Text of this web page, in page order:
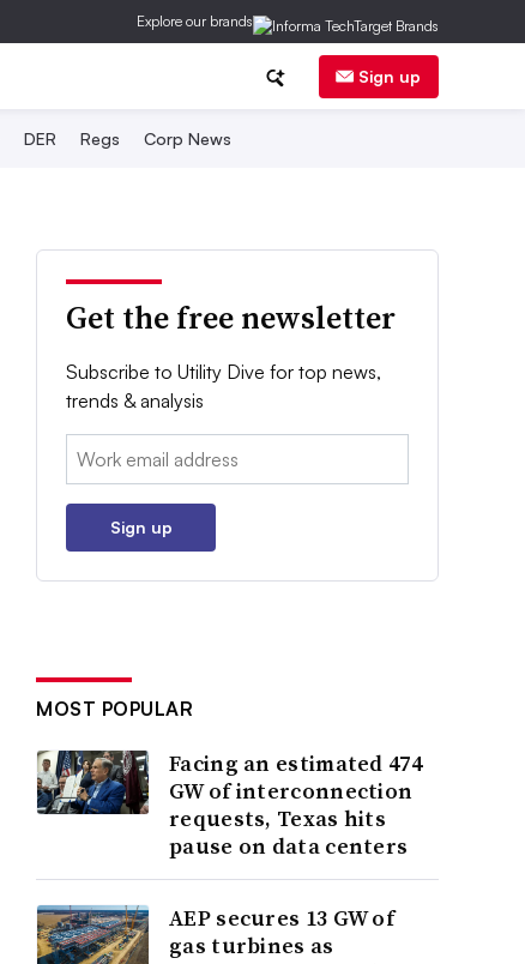
Explore our brands
Sign up
DER Regs Corp News
Get the free newsletter
Subscribe to Utility Dive for top news,
trends & analysis
Email:
Sign up
MOST POPULAR
Facing an estimated 474
GW of interconnection
requests, Texas hits
pause on data centers
AEP secures 13 GW of
gas turbines as